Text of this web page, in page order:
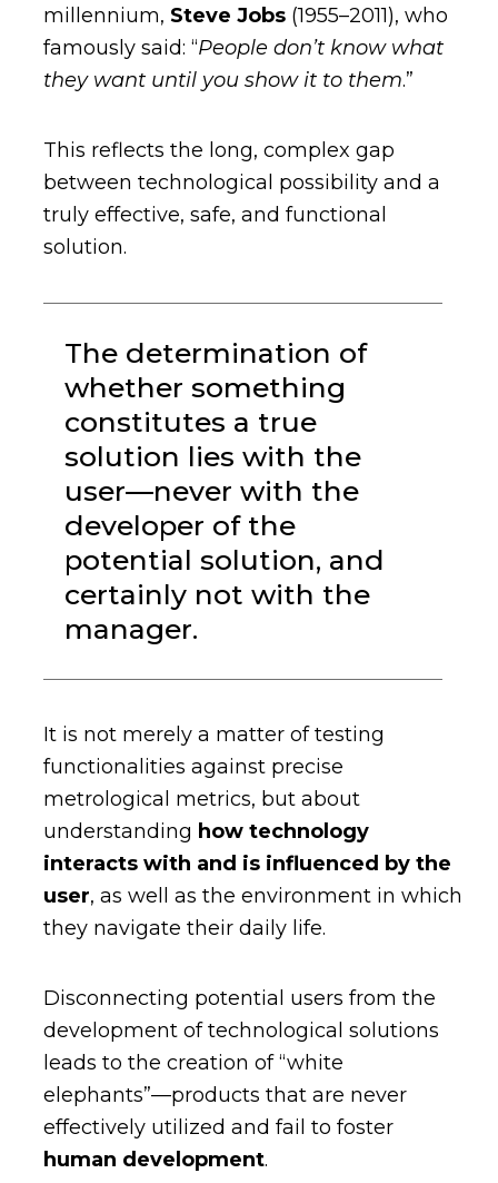
millennium, Steve Jobs(1955–2011), who
famously said: “People don’t know what
they want until you show it to them.”
This reflects the long, complex gap
between technological possibility and a
truly effective, safe, and functional
solution.
The determination of
whether something
constitutes a true
solution lies with the
user—never with the
developer of the
potential solution, and
certainly not with the
manager.
It is not merely a matter of testing
functionalities against precise
metrological metrics, but about
understanding how technology
interacts with and is influenced by the
user, as well as the environment in which
they navigate their daily life.
Disconnecting potential users from the
development of technological solutions
leads to the creation of “white
elephants”—products that are never
effectively utilized and fail to foster
human development.